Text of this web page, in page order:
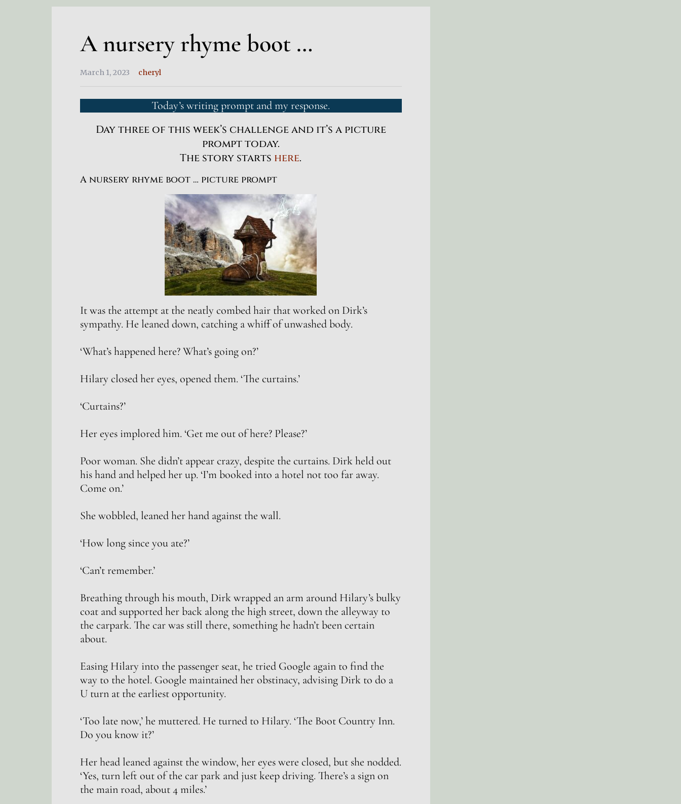
A nursery rhyme boot …
March 1, 2023 cheryl
Today’s writing prompt and my response.
Day three of this week’s challenge and it’s a picture
prompt today.
The story starts here.
A nursery rhyme boot … picture prompt
It was the attempt at the neatly combed hair that worked on Dirk’s
sympathy. He leaned down, catching a whiff of unwashed body.
‘What’s happened here? What’s going on?’
Hilary closed her eyes, opened them. ‘The curtains.’
‘Curtains?’
Her eyes implored him. ‘Get me out of here? Please?’
Poor woman. She didn’t appear crazy, despite the curtains. Dirk held out
his hand and helped her up. ‘I’m booked into a hotel not too far away.
Come on.’
She wobbled, leaned her hand against the wall.
‘How long since you ate?’
‘Can’t remember.’
Breathing through his mouth, Dirk wrapped an arm around Hilary’s bulky
coat and supported her back along the high street, down the alleyway to
the carpark. The car was still there, something he hadn’t been certain
about.
Easing Hilary into the passenger seat, he tried Google again to find the
way to the hotel. Google maintained her obstinacy, advising Dirk to do a
U turn at the earliest opportunity.
‘Too late now,’ he muttered. He turned to Hilary. ‘The Boot Country Inn.
Do you know it?’
Her head leaned against the window, her eyes were closed, but she nodded.
‘Yes, turn left out of the car park and just keep driving. There’s a sign on
the main road, about 4 miles.’